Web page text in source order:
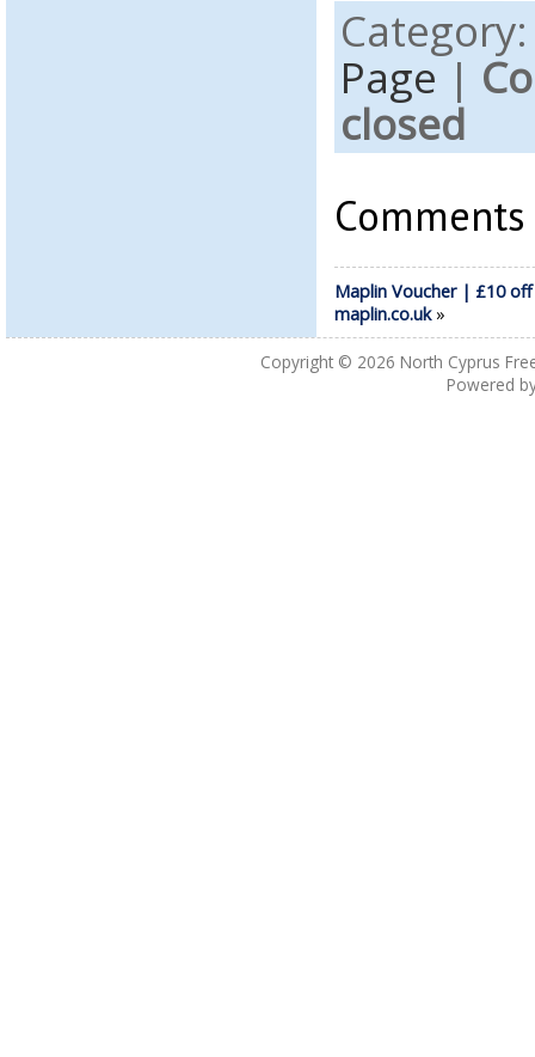
Page |
closed
Maplin Voucher | £10
maplin.co.uk»
Copyright © 2026 North Cyprus
Powered